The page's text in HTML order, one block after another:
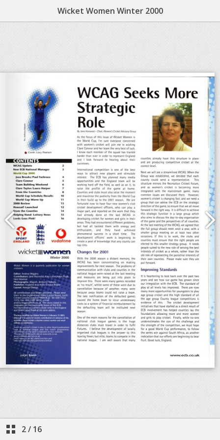
Wicket Women Winter 2000
2/ 16